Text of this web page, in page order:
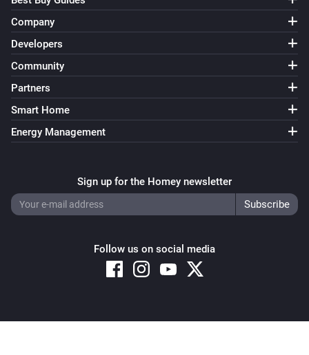
Company
Developers
Community
Partners
Smart Home
Energy Management
Sign up for the Homey newsletter
Follow us on social media